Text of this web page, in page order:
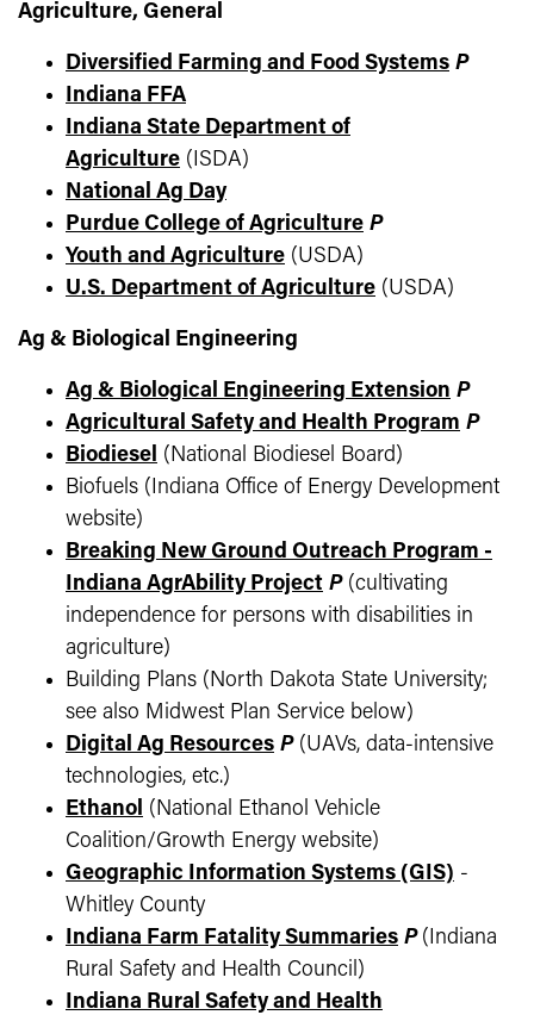
Agriculture, General
Diversified Farming and Food Systems P
Indiana FFA
Indiana State Department of
Agriculture (ISDA)
National Ag Day
Purdue College of Agriculture P
Youth and Agriculture (USDA)
U.S. Department of Agriculture (USDA)
Ag & Biological Engineering
Ag & Biological Engineering Extension P
Agricultural Safety and Health Program P
Biodiesel (National Biodiesel Board)
Biofuels (Indiana Office of Energy Development
website)
Breaking New Ground Outreach Program -
Indiana AgrAbility Project P(cultivating
independence for persons with disabilities in
agriculture)
Building Plans (North Dakota State University;
see also Midwest Plan Service below)
Digital Ag Resources P(UAVs, data-intensive
technologies, etc.)
Ethanol (National Ethanol Vehicle
Coalition/Growth Energy website)
Geographic Information Systems (GIS) -
Whitley County
Indiana Farm Fatality Summaries P (Indiana
Rural Safety and Health Council)
Indiana Rural Safety and Health